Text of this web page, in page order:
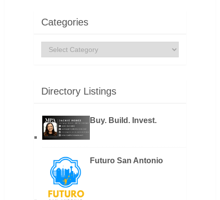
Categories
Categories
Directory Listings
Buy. Build. Invest.
Futuro San Antonio